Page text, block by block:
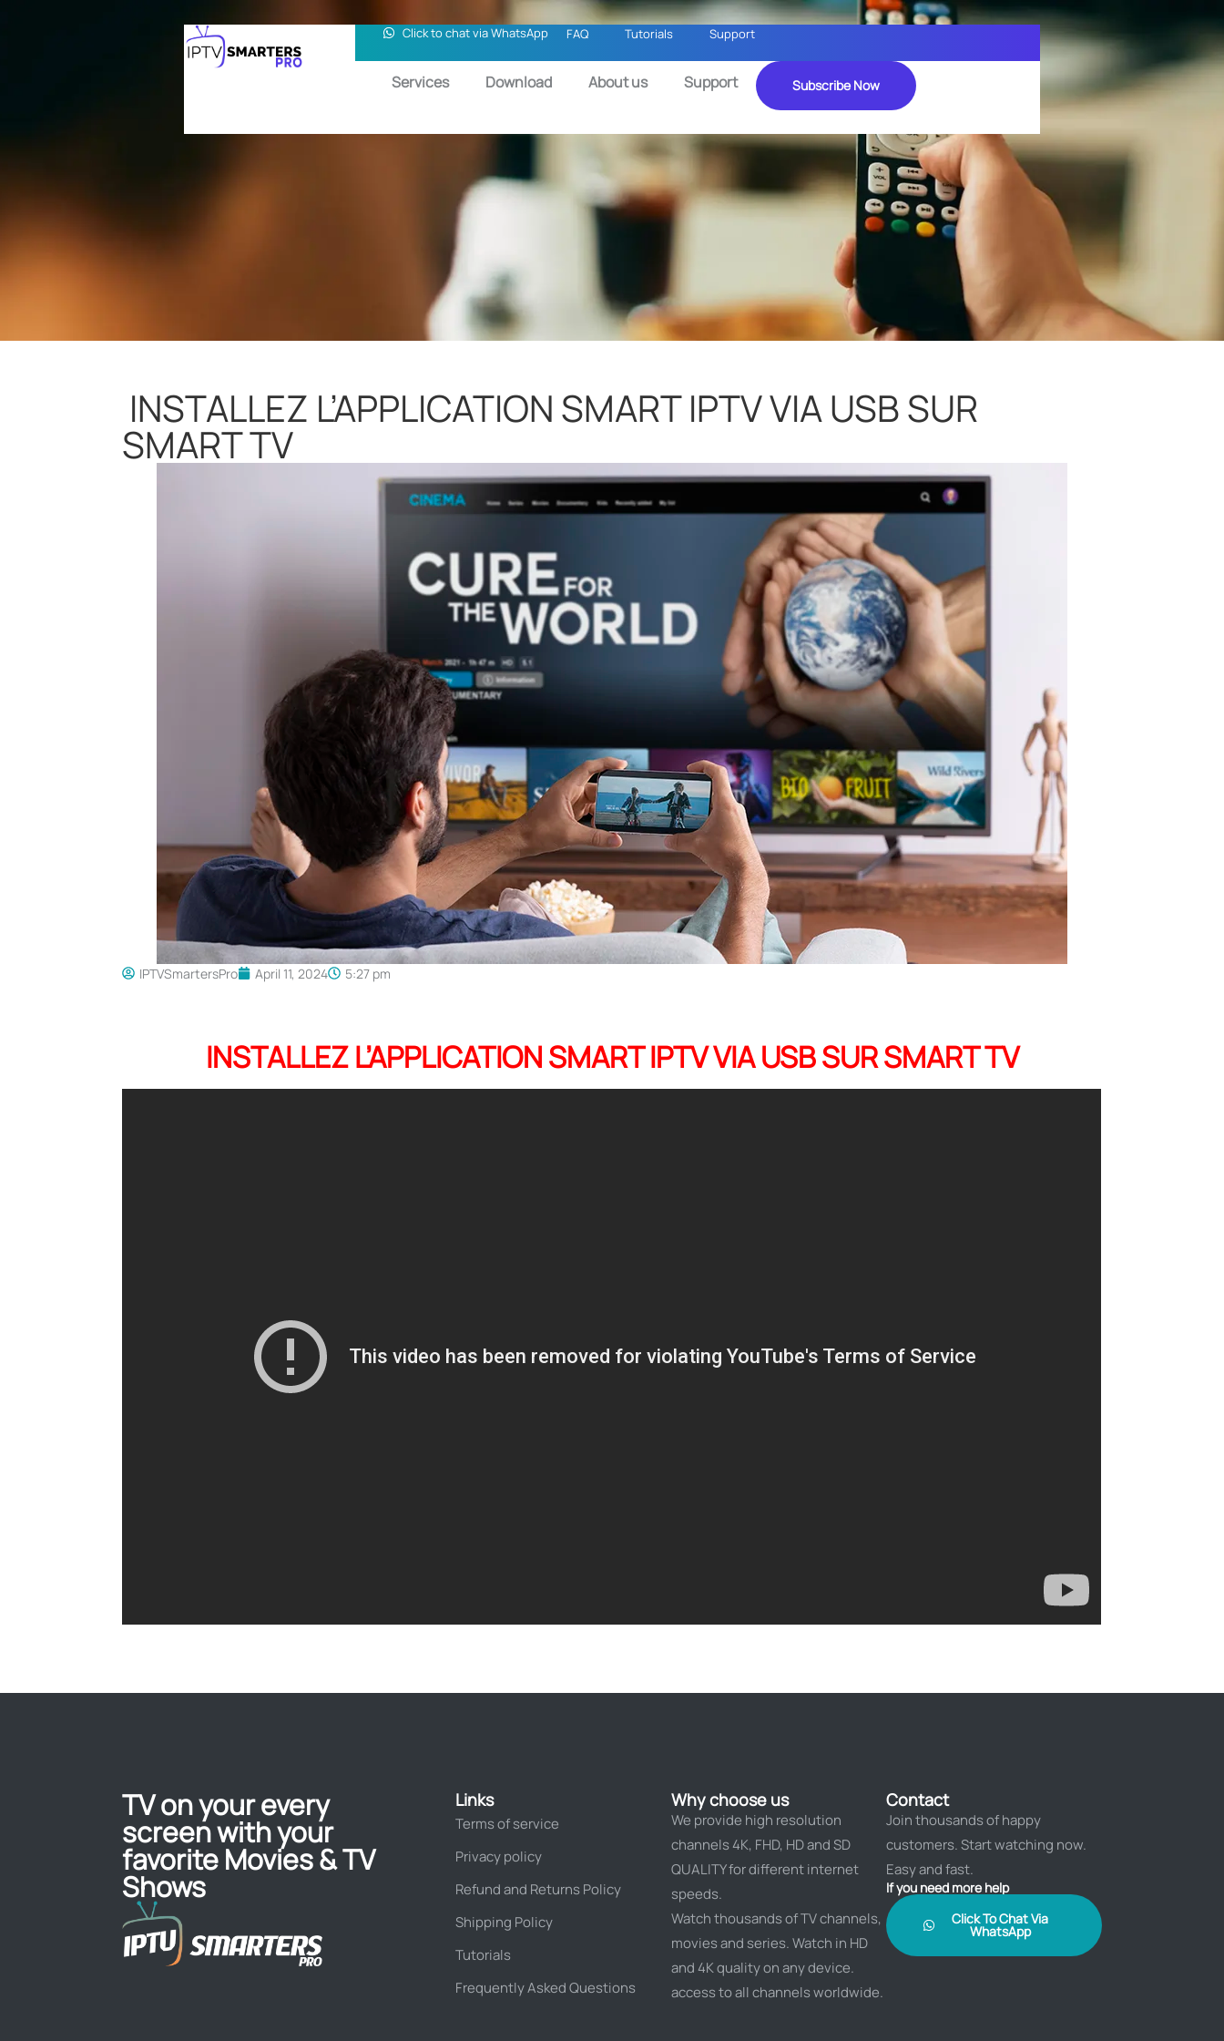
Click to chat via WhatsApp FAQ Tutorials Support
Services Download About us Support Subscribe Now
INSTALLEZ L’APPLICATION SMART IPTV VIA USB SUR
SMART TV
IPTVSmartersPro April 11, 2024 5:27 pm
INSTALLEZ L’APPLICATION SMART IPTV VIA USB SUR SMART TV
TV on your every
screen with your
favorite Movies & TV
Shows
Links
Terms of service
Privacy policy
Refund and Returns Policy
Shipping Policy
Tutorials
Frequently Asked Questions
Why choose us
We provide high resolution
channels 4K, FHD, HD and SD
QUALITY for different internet
speeds.
Watch thousands of TV channels,
movies and series. Watch in HD
and 4K quality on any device.
access to all channels worldwide.
Contact
Join thousands of happy
customers. Start watching now.
Easy and fast.
If you need more help
Click To Chat Via
WhatsApp